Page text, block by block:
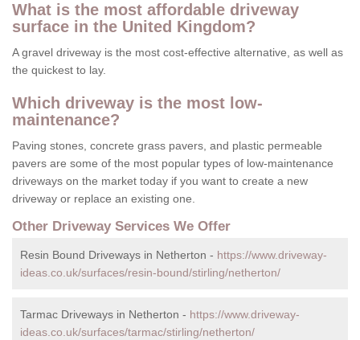
What is the most affordable driveway
surface in the United Kingdom?
A gravel driveway is the most cost-effective alternative, as well as
the quickest to lay.
Which driveway is the most low-
maintenance?
Paving stones, concrete grass pavers, and plastic permeable
pavers are some of the most popular types of low-maintenance
driveways on the market today if you want to create a new
driveway or replace an existing one.
Other Driveway Services We Offer
Resin Bound Driveways in Netherton - https://www.driveway-
ideas.co.uk/surfaces/resin-bound/stirling/netherton/
Tarmac Driveways in Netherton - https://www.driveway-
ideas.co.uk/surfaces/tarmac/stirling/netherton/